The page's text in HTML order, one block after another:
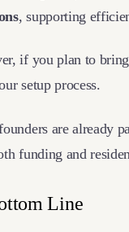
, supporting
if you plan to
setup process.
are already
funding and
Line